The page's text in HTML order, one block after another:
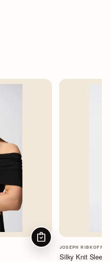
CHOOSE OPTIONS
JOSEPH RIBKOFF
Silky Knit